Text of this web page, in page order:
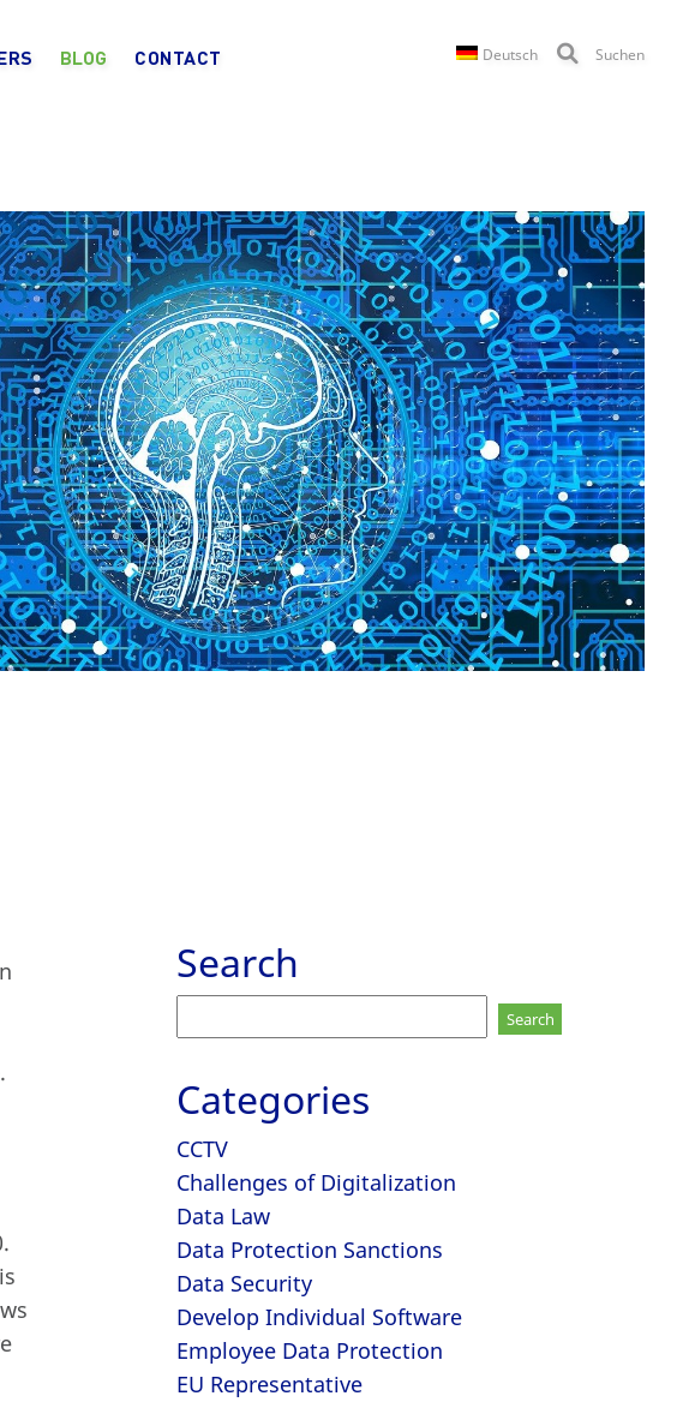
BLOG CONTACT Deutsch Suchen
Search
for:
Categories
CCTV
Challenges of Digitalization
Data Law
Data Protection Sanctions
Data Security
Develop Individual Software
Employee Data Protection
EU Representative